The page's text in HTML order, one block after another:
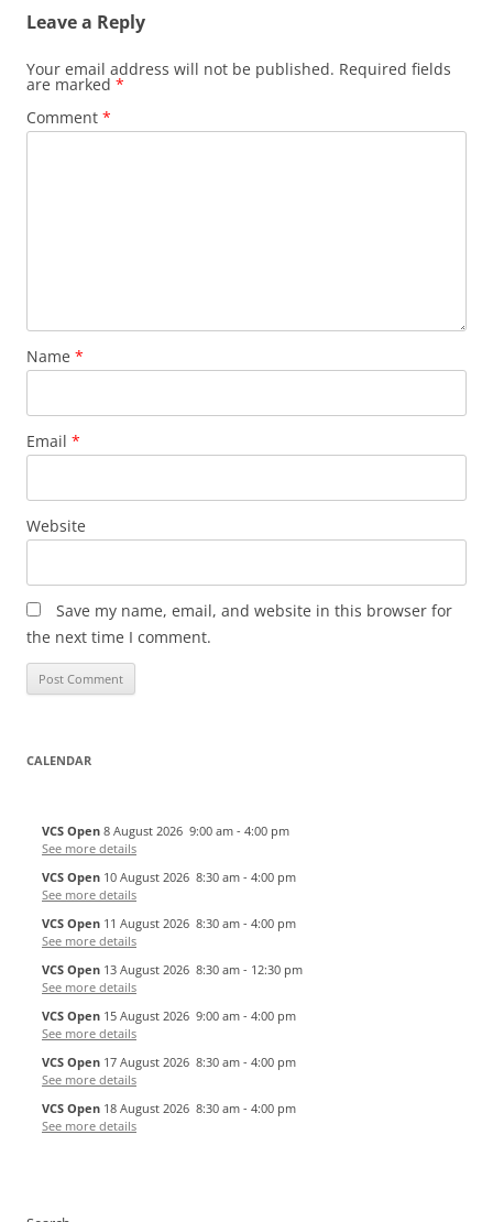
Leave a Reply
Your email address will not be published. Required fields
are marked *
Comment *
Name *
Email *
Website
Save my name, email, and website in this browser for
the next time I comment.
CALENDAR
VCS Open 8 August 2026 9:00 am - 4:00 pm
See more details
VCS Open 10 August 2026 8:30 am - 4:00 pm
See more details
VCS Open 11 August 2026 8:30 am - 4:00 pm
See more details
VCS Open 13 August 2026 8:30 am - 12:30 pm
See more details
VCS Open 15 August 2026 9:00 am - 4:00 pm
See more details
VCS Open 17 August 2026 8:30 am - 4:00 pm
See more details
VCS Open 18 August 2026 8:30 am - 4:00 pm
See more details